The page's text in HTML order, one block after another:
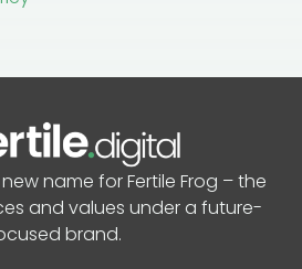
name for Fertile Frog – the
and values under a future-
brand.